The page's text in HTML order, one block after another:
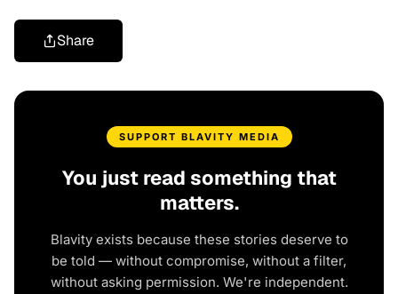
Share
SUPPORT BLAVITY MEDIA
You just read something that
matters.
Blavity exists because these stories deserve to
be told — without compromise, without a filter,
without asking permission. We're independent.